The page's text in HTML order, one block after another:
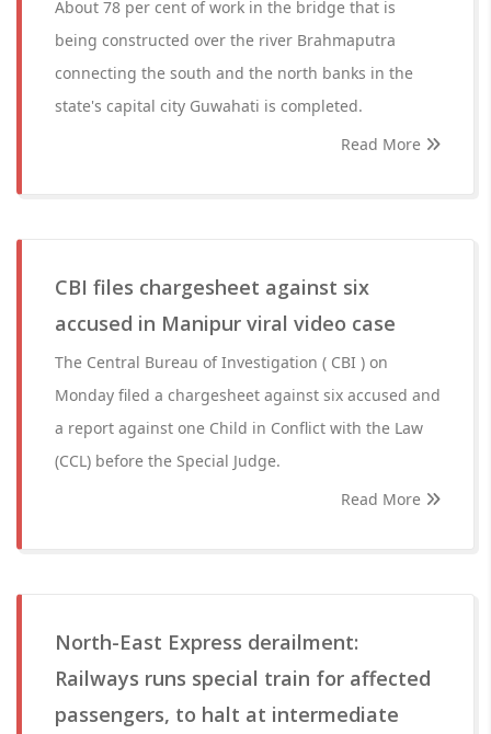
About 78 per cent of work in the bridge that is
being constructed over the river Brahmaputra
connecting the south and the north banks in the
state's capital city Guwahati is completed.
Read More
CBI files chargesheet against six
accused in Manipur viral video case
The Central Bureau of Investigation ( CBI ) on
Monday filed a chargesheet against six accused and
a report against one Child in Conflict with the Law
(CCL) before the Special Judge.
Read More
North-East Express derailment:
Railways runs special train for affected
passengers, to halt at intermediate